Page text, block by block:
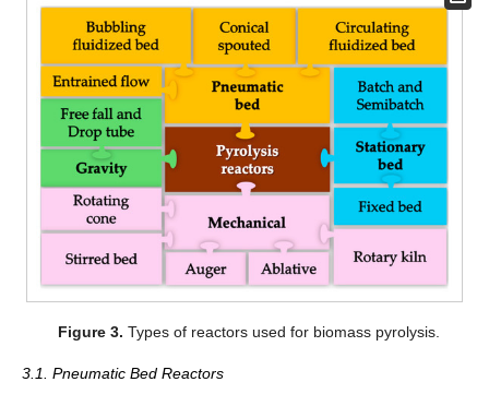
Figure 3. Types of reactors used for biomass pyrolysis.
3.1. Pneumatic Bed Reactors